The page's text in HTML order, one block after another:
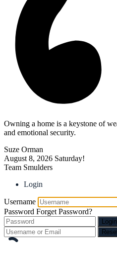
Owning a home is a keystone of
and emotional security.
Suze Orman
August 8, 2026 Saturday!
Team Smulders
Login
Username
Password Forget Password?
Login